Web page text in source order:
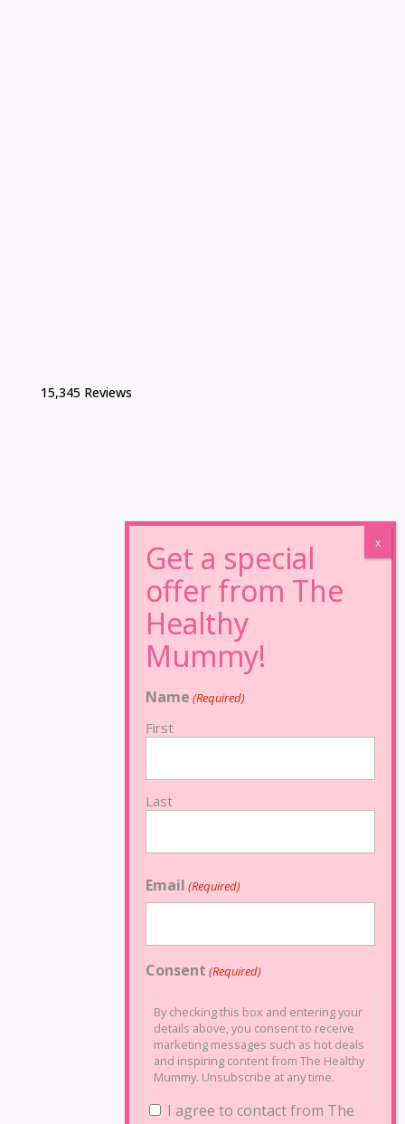
15,345 Reviews
Name (Required)
First
Last
Email (Required)
Consent (Required)
By checking this box and entering your
details above, you consent to receive
marketing messages such as hot deals
and inspiring content from The Healthy
Mummy. Unsubscribe at any time.
I agree to contact from The